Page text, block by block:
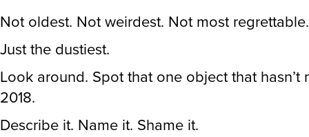
Not oldest. Not weirdest. Not most regrettable.
Just the dustiest.
Look around. Spot that one object that hasn’t
2018.
Describe it. Name it. Shame it.